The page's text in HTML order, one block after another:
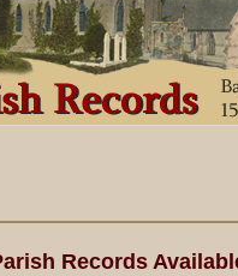
Records